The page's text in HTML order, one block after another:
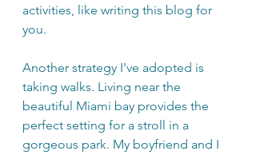
activities, like writing this blog for
you.
Another strategy I've adopted is
taking walks. Living near the
beautiful Miami bay provides the
perfect setting for a stroll in a
gorgeous park. My boyfriend and I